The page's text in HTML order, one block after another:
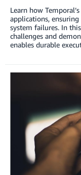
Learn how
applications,
system failures. In
challenges and
enables durable